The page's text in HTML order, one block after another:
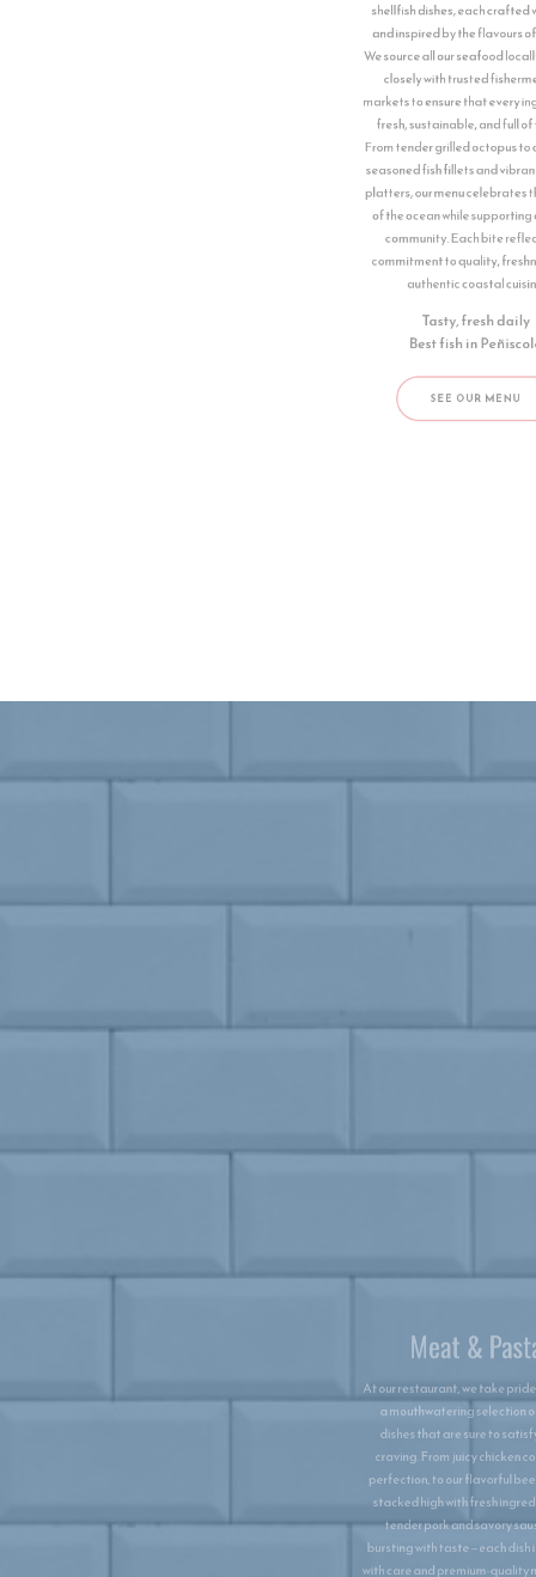
closely with trusted fishermen and
markets to ensure that every ingredient is
fresh, sustainable, and full of flavour.
From tender grilled octopus to delicately
seasoned fish fillets and vibrant shellfish
platters, our menu celebrates the bounty
of the ocean while supporting our local
community. Each bite reflects our
commitment to quality, freshness, and
Meat & Pasta
a mouthwatering selection of meat
craving. From juicy chicken cooked to
perfection, to our flavorful beefburgers
stacked high with fresh ingredients, to
tender pork and savory sausages
bursting with taste—each dish is crafted
with care and premium-quality meats. But